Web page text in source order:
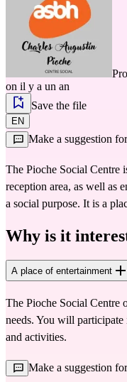
on il y a un an
Save the file
EN
Make a suggestion
The Pioche Social Centre
reception area, as well as
a social purpose. It is a
Why is it
A place of entertainment
The Pioche Social Centre
needs. You will
and activities.
Make a suggestion